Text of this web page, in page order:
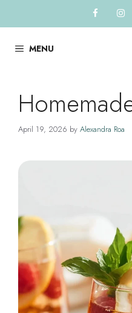
to
contentMENU
April 19, 2026 by Alexandra Roa